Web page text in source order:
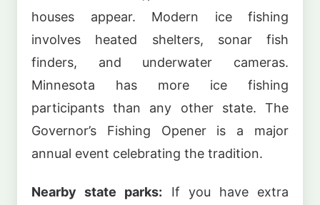
houses appear. Modern ice fishing
involves heated shelters, sonar fish
finders, and underwater cameras.
Minnesota has more ice fishing
participants than any other state. The
Governor’s Fishing Opener is a major
annual event celebrating the tradition.
Nearby state parks: If you have extra